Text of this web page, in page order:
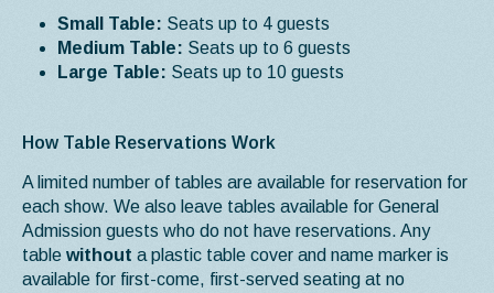
Small Table: Seats up to 4 guests
Medium Table: Seats up to 6 guests
Large Table: Seats up to 10 guests
How Table Reservations Work
A limited number of tables are available for reservation for
each show. We also leave tables available for General
Admission guests who do not have reservations. Any
table without a plastic table cover and name marker is
available for first-come, first-served seating at no